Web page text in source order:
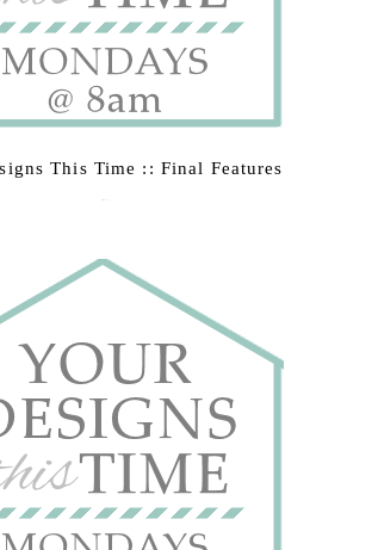
This Time :: Final Features